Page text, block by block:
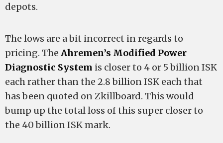
depots.
The lows are a bit incorrect in regards to
pricing. The Ahremen’s Modified Power
Diagnostic System is closer to 4 or 5 billion ISK
each rather than the 2.8 billion ISK each that
has been quoted on Zkillboard. This would
bump up the total loss of this super closer to
the 40 billion ISK mark.